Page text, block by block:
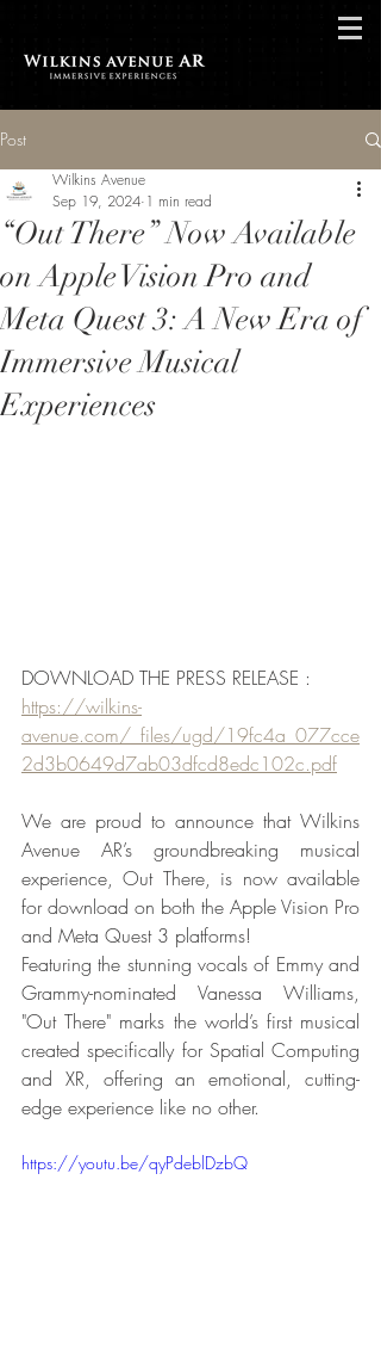
Post
“Out There” Now Available
on Apple Vision Pro and
Meta Quest 3: A New Era of
Immersive Musical
Experiences
Wilkins Avenue
Sep 19, 2024 1 min read
DOWNLOAD THE PRESS RELEASE :
https://wilkins-
avenue.com/_files/ugd/19fc4a_077cce
2d3b0649d7ab03dfcd8edc102c.pdf
We are proud to announce that Wilkins
Avenue AR’s groundbreaking musical
experience, Out There, is now available
for download on both the Apple Vision Pro
and Meta Quest 3 platforms!
Featuring the stunning vocals of Emmy and
Grammy-nominated Vanessa Williams,
"Out There" marks the world’s first musical
created specifically for Spatial Computing
and XR, offering an emotional, cutting-
edge experience like no other.
https://youtu.be/qyPdeblDzbQ